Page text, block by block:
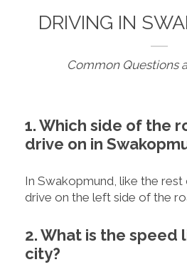
DRIVING IN
Common Questions
1. Which side of the
drive on in
In Swakopmund, like the
drive on the left side of the
2. What is the speed
city?